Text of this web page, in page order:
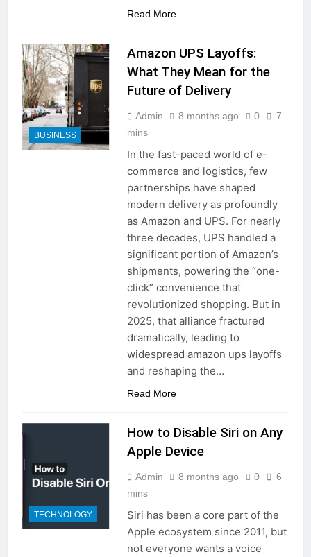
How Much Do You Make Off
Read More
BUSINESS
Amazon UPS Layoffs:
What They Mean for the
Future of Delivery
Admin 8 months ago 0
7
mins
In the fast-paced world of e-
commerce and logistics, few
partnerships have shaped
modern delivery as profoundly
as Amazon and UPS. For nearly
three decades, UPS handled a
significant portion of Amazon’s
shipments, powering the “one-
click” convenience that
revolutionized shopping. But in
2025, that alliance fractured
dramatically, leading to
widespread amazon ups layoffs
and reshaping the…
Read More
TECHNOLOGY
How to Disable Siri on Any
Apple Device
Admin 8 months ago 0
6
mins
Siri has been a core part of the
Apple ecosystem since 2011, but
not everyone wants a voice